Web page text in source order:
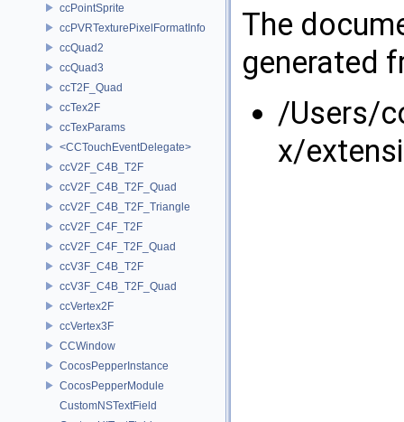
ccPointSprite
ccPVRTexturePixelFormatInfo
ccQuad2
ccQuad3
ccT2F_Quad
ccTex2F
ccTexParams
<CCTouchEventDelegate>
ccV2F_C4B_T2F
ccV2F_C4B_T2F_Quad
ccV2F_C4B_T2F_Triangle
ccV2F_C4F_T2F
ccV2F_C4F_T2F_Quad
ccV3F_C4B_T2F
ccV3F_C4B_T2F_Quad
ccVertex2F
ccVertex3F
CCWindow
CocosPepperInstance
CocosPepperModule
CustomNSTextField
The
generated
/Users/
x/